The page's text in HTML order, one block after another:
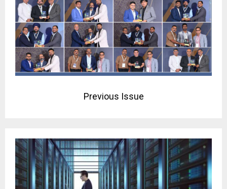
Previous Issue